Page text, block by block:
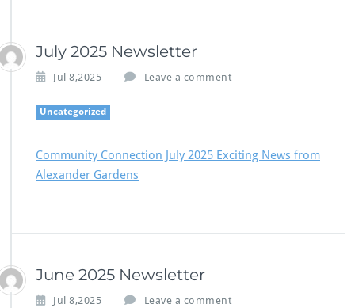
July 2025 Newsletter
Jul 8,2025 Leave a comment
Uncategorized
Community Connection July 2025 Exciting News from
Alexander Gardens
June 2025 Newsletter
Jul 8,2025 Leave a comment